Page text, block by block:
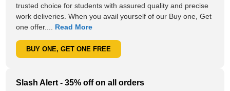
trusted choice for students with assured quality and precise
work deliveries. When you avail yourself of our Buy one, Get
one offer.... Read More
BUY ONE, GET ONE FREE
Slash Alert - 35% off on all orders